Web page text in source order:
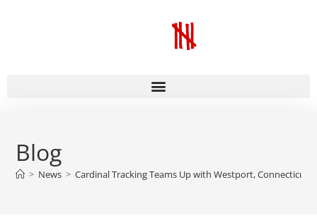
Blog
> News > Cardinal Tracking Teams Up with Westport, Connecticut